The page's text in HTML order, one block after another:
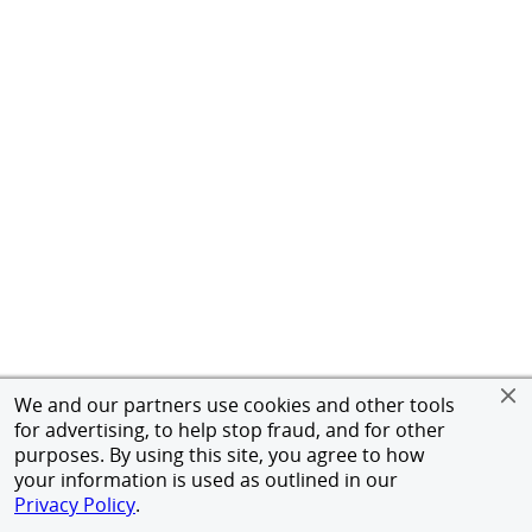
We and our partners use cookies and other tools
for advertising, to help stop fraud, and for other
purposes. By using this site, you agree to how
your information is used as outlined in our
Privacy Policy.